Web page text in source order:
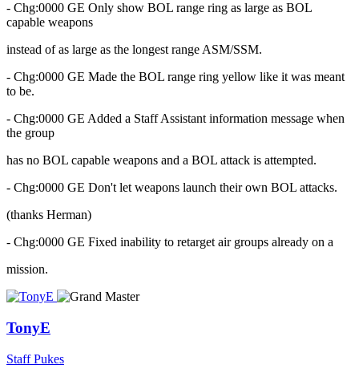
- Chg:0000 GE Only show BOL range ring as large as BOL
capable weapons
instead of as large as the longest range ASM/SSM.
- Chg:0000 GE Made the BOL range ring yellow like it was meant
to be.
- Chg:0000 GE Added a Staff Assistant information message when
the group
has no BOL capable weapons and a BOL attack is attempted.
- Chg:0000 GE Don't let weapons launch their own BOL attacks.
(thanks Herman)
- Chg:0000 GE Fixed inability to retarget air groups already on a
mission.
TonyE
Staff Pukes